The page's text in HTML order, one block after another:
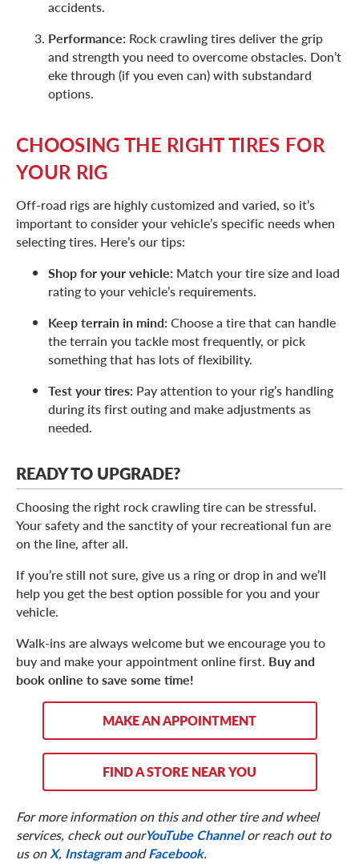
accidents.
Performance: Rock crawling tires deliver the grip
and strength you need to overcome obstacles. Don’t
eke through (if you even can) with substandard
options.
CHOOSING THE RIGHT TIRES FOR
YOUR RIG
Off-road rigs are highly customized and varied, so it’s
important to consider your vehicle’s specific needs when
selecting tires. Here’s our tips:
Shop for your vehicle: Match your tire size and load
rating to your vehicle’s requirements.
Keep terrain in mind: Choose a tire that can handle
the terrain you tackle most frequently, or pick
something that has lots of flexibility.
Test your tires: Pay attention to your rig’s handling
during its first outing and make adjustments as
needed.
READY TO UPGRADE?
Choosing the right rock crawling tire can be stressful.
Your safety and the sanctity of your recreational fun are
on the line, after all.
If you’re still not sure, give us a ring or drop in and we’ll
help you get the best option possible for you and your
vehicle.
Walk-ins are always welcome but we encourage you to
buy and make your appointment online first. Buy and
book online to save some time!
MAKE AN APPOINTMENT
FIND A STORE NEAR YOU
For more information on this and other tire and wheel
services, check out ourYouTube Channelor reach out to
us onX, InstagramandFacebook.